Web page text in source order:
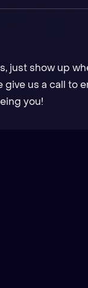
just show up
us a call to
you!